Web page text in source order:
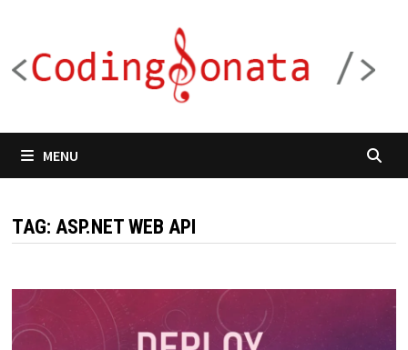
content
MENU
TAG: ASP.NET WEB API